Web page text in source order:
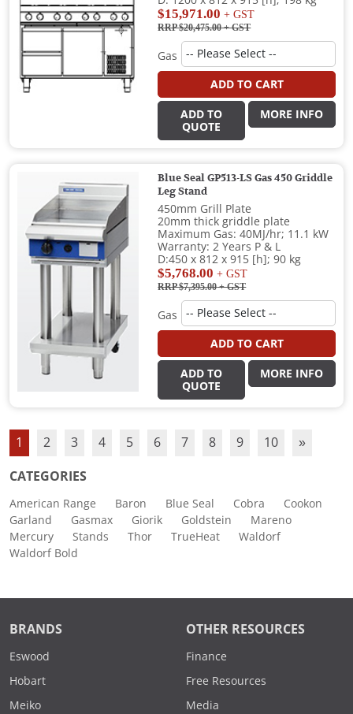
$15,971.00 + GST
RRP $20,475.00+ GST
Gas
ADD TO CART
ADD TO
QUOTE
MORE INFO
Blue Seal GP513-LS Gas 450 Griddle
Leg Stand
450mm Grill Plate
20mm thick griddle plate
Maximum Gas: 40MJ/hr; 11.1 kW
Warranty: 2 Years P & L
D:450 x 812 x 915 [h]; 90 kg
$5,768.00 + GST
RRP $7,395.00+ GST
Gas
ADD TO CART
ADD TO
QUOTE
MORE INFO
1 2 3 4 5 6 7 8 9 10 »
CATEGORIES
American Range Baron Blue Seal Cobra
Cookon
Garland
Gasmax Giorik Goldstein
Mareno
Mercury
Stands Thor TrueHeat
Waldorf
Waldorf Bold
BRANDS
Eswood
Hobart
Meiko
OTHER RESOURCES
Finance
Free Resources
Media